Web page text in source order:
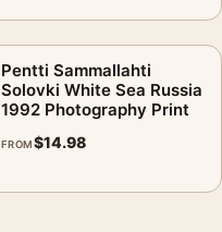
Pentti Sammallahti
Solovki White Sea Russia
1992 Photography Print
FROM$14.98